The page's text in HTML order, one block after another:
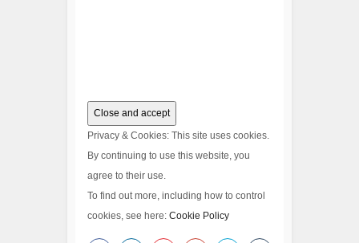
Privacy & Cookies: This site uses cookies.
By continuing to use this website, you
agree to their use.
To find out more, including how to control
cookies, see here: Cookie Policy